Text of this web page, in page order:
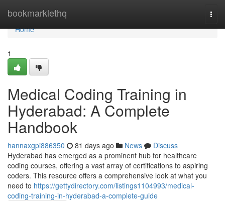
bookmarklethq
Home
Home
1
Medical Coding Training in
Hyderabad: A Complete
Handbook
hannaxgpi886350 81 days ago News
Discuss
Hyderabad has emerged as a prominent hub for healthcare
coding courses, offering a vast array of certifications to aspiring
coders. This resource offers a comprehensive look at what you
need to https://gettydirectory.com/listings1104993/medical-
coding-training-in-hyderabad-a-complete-guide